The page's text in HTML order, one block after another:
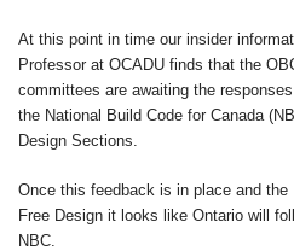
At this point in time our insider
Professor at OCADU finds that the
committees are awaiting the
the National Build Code for Canada
Design Sections.
Once this feedback is in place and
Free Design it looks like Ontario will
NBC.